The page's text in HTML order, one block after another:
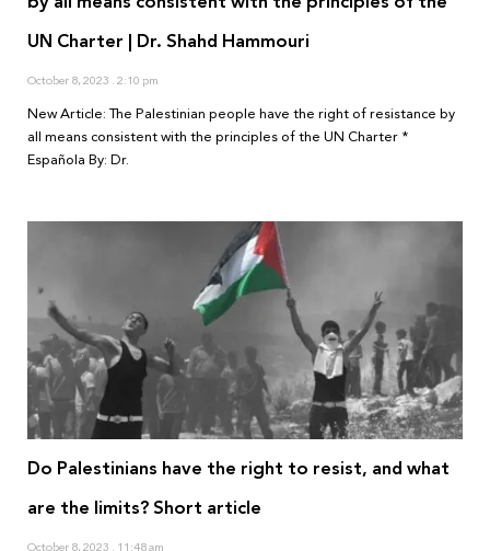
UN Charter | Dr. Shahd Hammouri
October 8, 2023 2:10 pm
New Article: The Palestinian people have the right of resistance by
all means consistent with the principles of the UN Charter *
Española By: Dr.
Do Palestinians have the right to resist, and what
are the limits? Short article